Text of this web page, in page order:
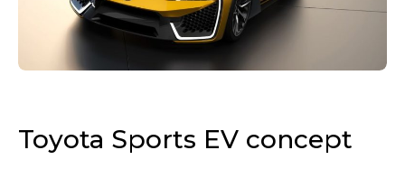
Toyota Sports EV concept